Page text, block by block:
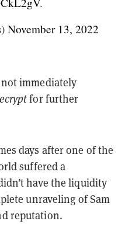
November 13, 2022
immediately
for further
days after one of the
suffered a
have the liquidity
unraveling of Sam
reputation.